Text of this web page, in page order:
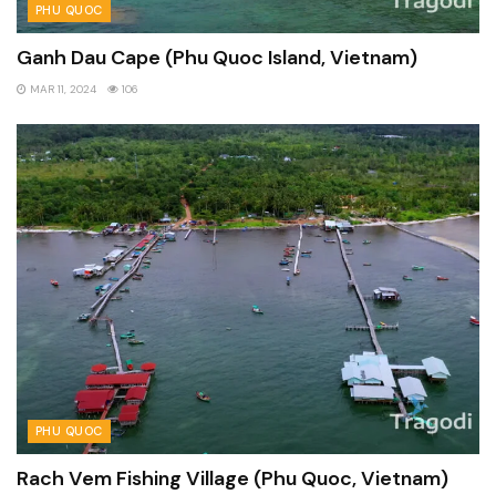
PHU QUOC
Ganh Dau Cape (Phu Quoc Island, Vietnam)
MAR 11, 2024 106
PHU QUOC
Rach Vem Fishing Village (Phu Quoc, Vietnam)